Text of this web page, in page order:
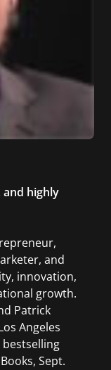
and highly
and
innovation,
growth.
Patrick
Angeles
bestselling
Sept.